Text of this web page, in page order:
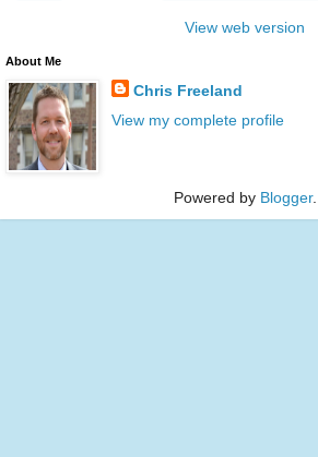
View web version
About Me
Chris Freeland
View my complete profile
Powered by Blogger.